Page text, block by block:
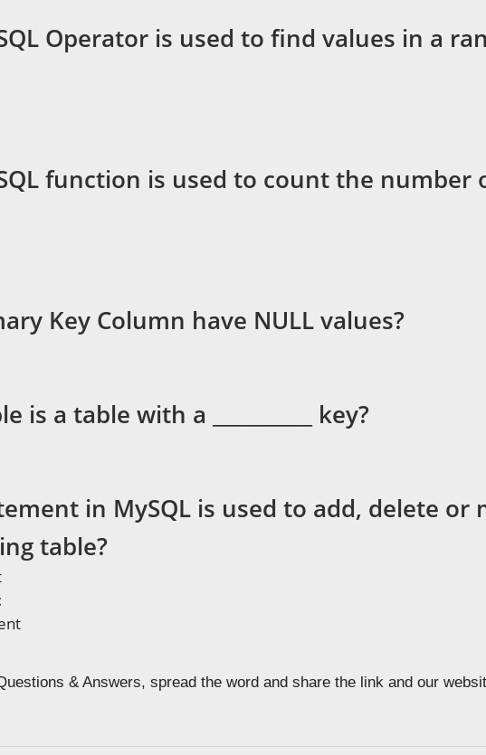
Operator is used to find values in a
function is used to count the number
Key Column have NULL values?
is a table with a __________ key?
in MySQL is used to add, delete or
table?
& Answers, spread the word and share the link and our